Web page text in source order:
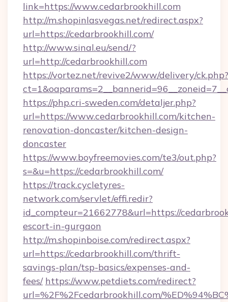
link=https://www.cedarbrookhill.com
http://m.shopinlasvegas.net/redirect.aspx?
url=https://cedarbrookhill.com/
http://www.sinal.eu/send/?
url=http://cedarbrookhill.com
https://vortez.net/revive2/www/delivery/ck.php?
https://php.cri-sweden.com/detaljer.php?
url=https://www.cedarbrookhill.com/kitchen-
renovation-doncaster/kitchen-design-
doncaster
https://www.boyfreemovies.com/te3/out.php?
s=&u=https://cedarbrookhill.com/
https://track.cycletyres-
network.com/servlet/effi.redir?
id_compteur=21662778&url=https://
escort-in-gurgaon
http://m.shopinboise.com/redirect.aspx?
url=https://cedarbrookhill.com/thrift-
savings-plan/tsp-basics/expenses-and-
fees/ https://www.petdiets.com/redirect?
url=%2F%2Fcedarbrookhill.com/